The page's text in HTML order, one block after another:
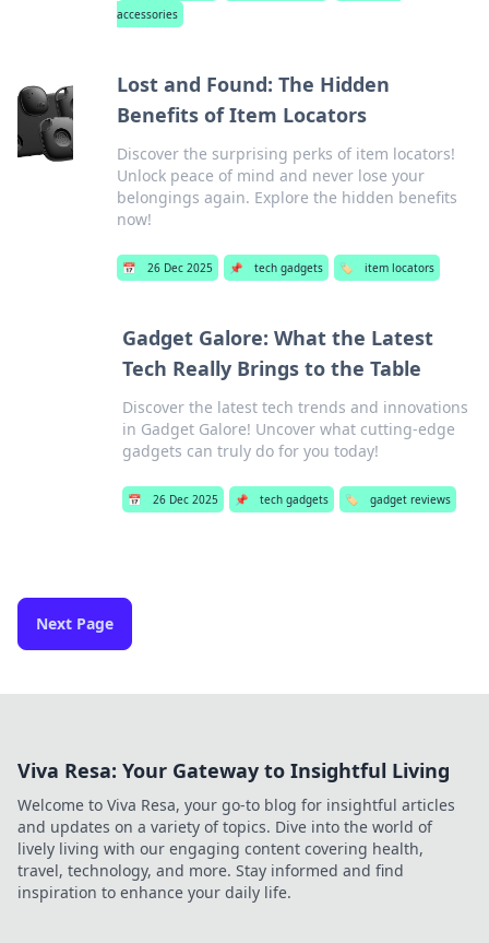
accessories
Lost and Found: The Hidden
Benefits of Item Locators
Discover the surprising perks of item locators!
Unlock peace of mind and never lose your
belongings again. Explore the hidden benefits
now!
📅 26 Dec 2025 📌 tech gadgets 🏷️ item locators
Gadget Galore: What the Latest
Tech Really Brings to the Table
Discover the latest tech trends and innovations
in Gadget Galore! Uncover what cutting-edge
gadgets can truly do for you today!
📅 26 Dec 2025 📌 tech gadgets 🏷️ gadget reviews
Next Page
Viva Resa: Your Gateway to Insightful Living
Welcome to Viva Resa, your go-to blog for insightful articles
and updates on a variety of topics. Dive into the world of
lively living with our engaging content covering health,
travel, technology, and more. Stay informed and find
inspiration to enhance your daily life.